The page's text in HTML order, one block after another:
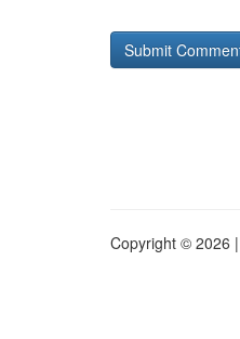
Copyright © 2026 |